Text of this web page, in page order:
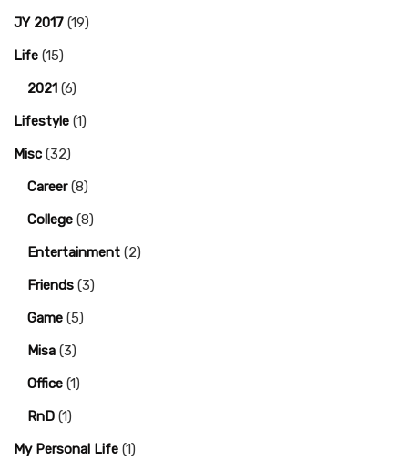
JY 2017 (19)
Life (15)
2021 (6)
Lifestyle (1)
Misc (32)
Career(8)
College (8)
Entertainment (2)
Friends (3)
Game (5)
Misa (3)
Office (1)
RnD (1)
My Personal Life (1)